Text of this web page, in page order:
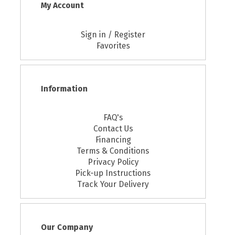
My Account
Sign in / Register
Favorites
Information
FAQ's
Contact Us
Financing
Terms & Conditions
Privacy Policy
Pick-up Instructions
Track Your Delivery
Our Company